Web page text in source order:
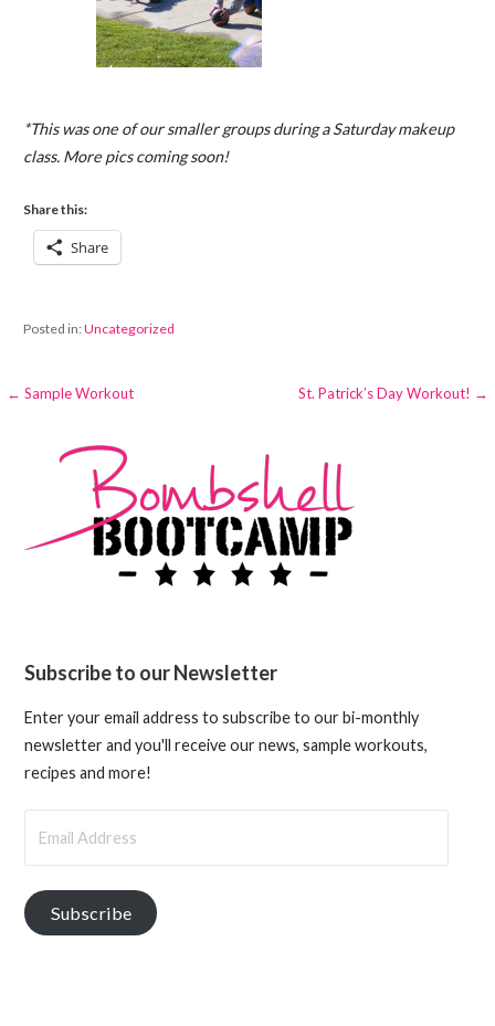
*This was one of our smaller groups during a Saturday makeup
class. More pics coming soon!
Share this:
Share
Posted in:Uncategorized
Post
navigation
← Sample Workout St. Patrick’s Day Workout! →
Subscribe to our Newsletter
Enter your email address to subscribe to our bi-monthly
newsletter and you'll receive our news, sample workouts,
recipes and more!
Address
Subscribe